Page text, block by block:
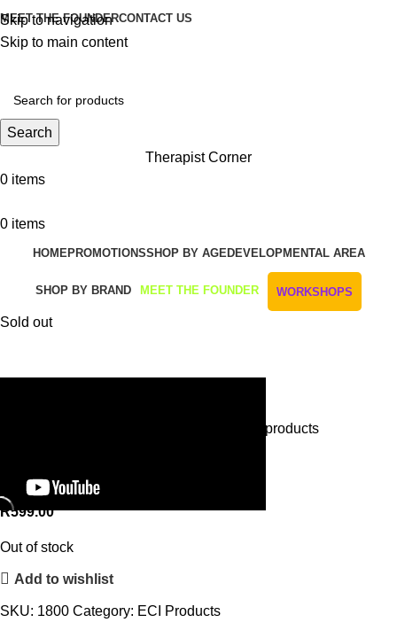
Skip to navigation
Skip to main content
MEET THE FOUNDERCONTACT US
Get Free Shipping And Returns On Orders All Over R1000
Search
Therapist Corner
0 items
0 items
HOMEPROMOTIONSSHOP BY AGEDEVELOPMENTAL AREA
SHOP BY BRAND MEET THE FOUNDER WORKSHOPS
Sold out
Back to products
R599.00
Out of stock
Add to wishlist
SKU: 1800 Category: ECI Products